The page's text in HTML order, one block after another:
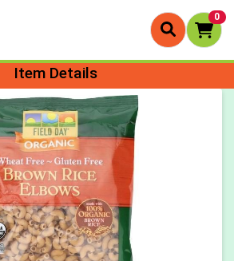
0
Page
Item Details